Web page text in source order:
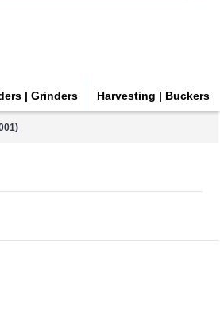
| Grinders Harvesting | Buckers